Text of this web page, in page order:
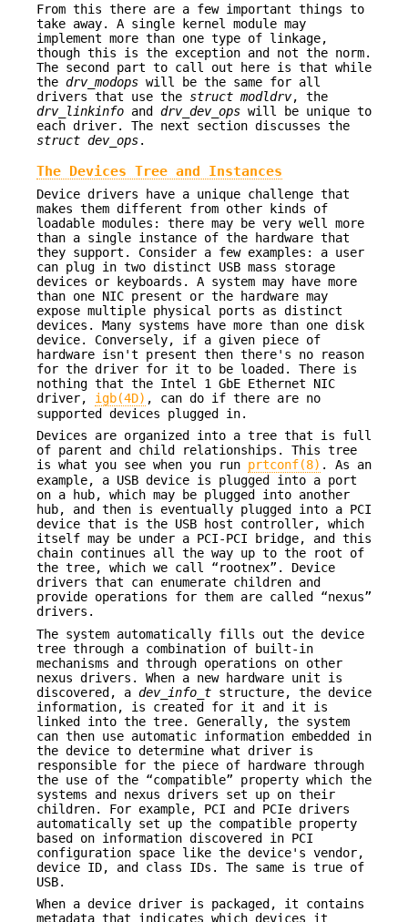
From this there are a few important things to
take away. A single kernel module may
implement more than one type of linkage,
though this is the exception and not the norm.
The second part to call out here is that while
the drv_modops will be the same for all
drivers that use the struct modldrv, the
drv_linkinfo and drv_dev_ops will be unique to
each driver. The next section discusses the
struct dev_ops.
The Devices Tree and Instances
Device drivers have a unique challenge that
makes them different from other kinds of
loadable modules: there may be very well more
than a single instance of the hardware that
they support. Consider a few examples: a user
can plug in two distinct USB mass storage
devices or keyboards. A system may have more
than one NIC present or the hardware may
expose multiple physical ports as distinct
devices. Many systems have more than one disk
device. Conversely, if a given piece of
hardware isn't present then there's no reason
for the driver for it to be loaded. There is
nothing that the Intel 1 GbE Ethernet NIC
driver, igb(4D) , can do if there are no
supported devices plugged in.
Devices are organized into a tree that is full
of parent and child relationships. This tree
is what you see when you run prtconf(8) . As an
example, a USB device is plugged into a port
on a hub, which may be plugged into another
hub, and then is eventually plugged into a PCI
device that is the USB host controller, which
itself may be under a PCI-PCI bridge, and this
chain continues all the way up to the root of
the tree, which we call “rootnex”. Device
drivers that can enumerate children and
provide operations for them are called “nexus”
drivers.
The system automatically fills out the device
tree through a combination of built-in
mechanisms and through operations on other
nexus drivers. When a new hardware unit is
discovered, a dev_info_t structure, the device
information, is created for it and it is
linked into the tree. Generally, the system
can then use automatic information embedded in
the device to determine what driver is
responsible for the piece of hardware through
the use of the “compatible” property which the
systems and nexus drivers set up on their
children. For example, PCI and PCIe drivers
automatically set up the compatible property
based on information discovered in PCI
configuration space like the device's vendor,
device ID, and class IDs. The same is true of
USB.
When a device driver is packaged, it contains
metadata that indicates which devices it